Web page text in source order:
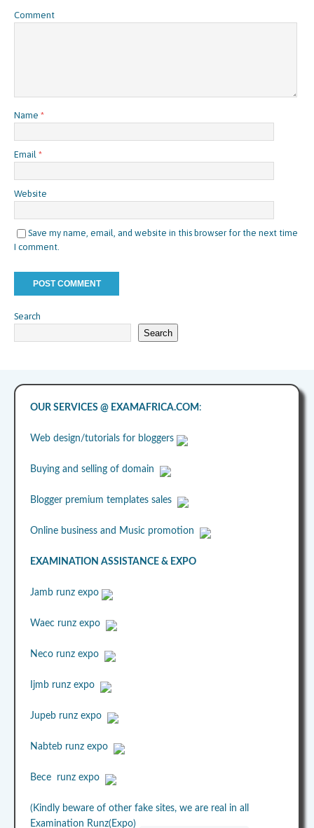
Comment
Name *
Email *
Website
Save my name, email, and website in this browser for the next time
I comment.
Search
Search
OUR SERVICES @ EXAMAFRICA.COM :
Web design/tutorials for bloggers
Buying and selling of domain
Blogger premium templates sales
Online business and Music promotion
EXAMINATION ASSISTANCE & EXPO
Jamb runz expo
Waec runz expo
Neco runz expo
Ijmb runz expo
Jupeb runz expo
Nabteb runz expo
Bece runz expo
(Kindly beware of other fake sites, we are real in all
Examination Runz(Expo)